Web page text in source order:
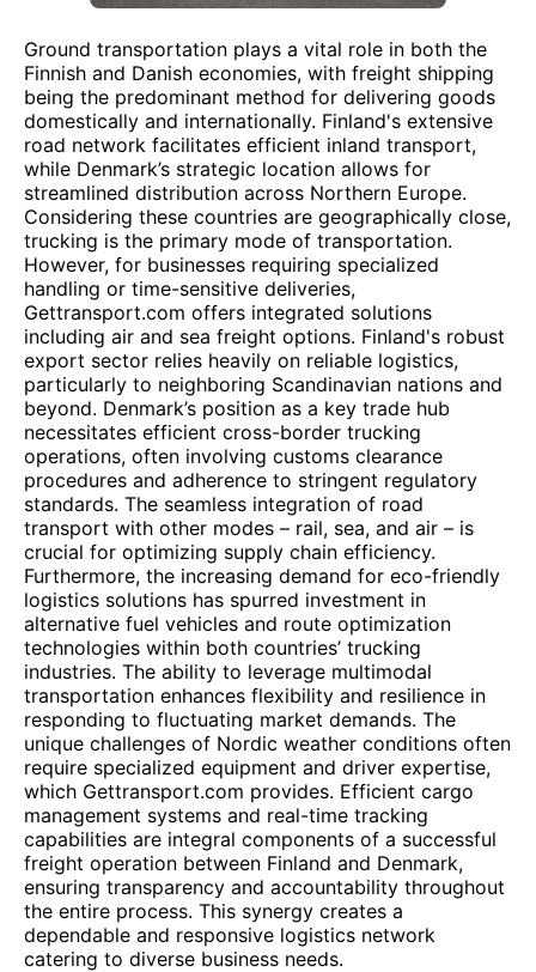
Ground transportation plays a vital role in both the
Finnish and Danish economies, with freight shipping
being the predominant method for delivering goods
domestically and internationally. Finland's extensive
road network facilitates efficient inland transport,
while Denmark’s strategic location allows for
streamlined distribution across Northern Europe.
Considering these countries are geographically close,
trucking is the primary mode of transportation.
However, for businesses requiring specialized
handling or time-sensitive deliveries,
Gettransport.com offers integrated solutions
including air and sea freight options. Finland's robust
export sector relies heavily on reliable logistics,
particularly to neighboring Scandinavian nations and
beyond. Denmark’s position as a key trade hub
necessitates efficient cross-border trucking
operations, often involving customs clearance
procedures and adherence to stringent regulatory
standards. The seamless integration of road
transport with other modes – rail, sea, and air – is
crucial for optimizing supply chain efficiency.
Furthermore, the increasing demand for eco-friendly
logistics solutions has spurred investment in
alternative fuel vehicles and route optimization
technologies within both countries’ trucking
industries. The ability to leverage multimodal
transportation enhances flexibility and resilience in
responding to fluctuating market demands. The
unique challenges of Nordic weather conditions often
require specialized equipment and driver expertise,
which Gettransport.com provides. Efficient cargo
management systems and real-time tracking
capabilities are integral components of a successful
freight operation between Finland and Denmark,
ensuring transparency and accountability throughout
the entire process. This synergy creates a
dependable and responsive logistics network
catering to diverse business needs.